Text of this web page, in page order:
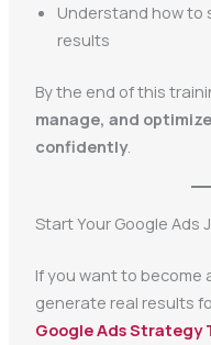
Understand how to
results
By the end of this
manage, and
confidently.
Start Your Google Ads
If you want to become
generate real results
Google Ads Strategy